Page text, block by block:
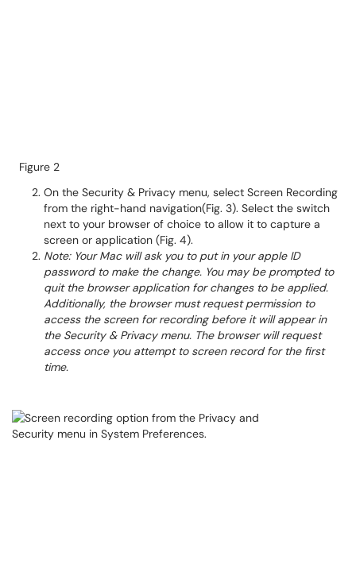
Figure 2
On the Security & Privacy menu, select Screen Recording
from the right-hand navigation(Fig. 3). Select the switch
next to your browser of choice to allow it to capture a
screen or application (Fig. 4).
Note: Your Mac will ask you to put in your apple ID
password to make the change. You may be prompted to
quit the browser application for changes to be applied.
Additionally, the browser must request permission to
access the screen for recording before it will appear in
the Security & Privacy menu. The browser will request
access once you attempt to screen record for the first
time.